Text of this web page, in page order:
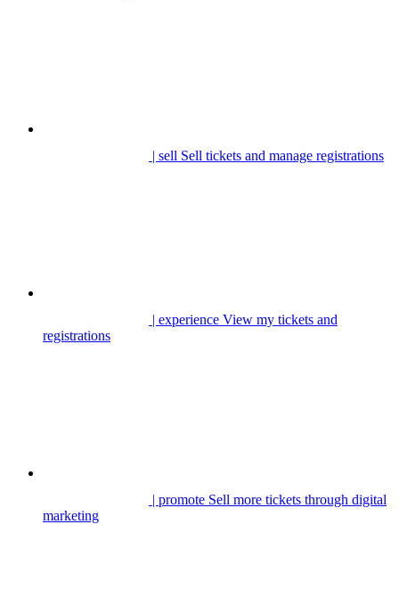
| sell Sell tickets and manage registrations
| experience View my tickets and
registrations
| promote Sell more tickets through digital
marketing